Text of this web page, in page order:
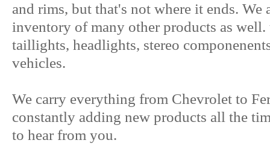
and rims, but that's not where it ends. We
inventory of many other products as
taillights, headlights, stereo
vehicles.
We carry everything from Chevrolet to
constantly adding new products all the
to hear from you.